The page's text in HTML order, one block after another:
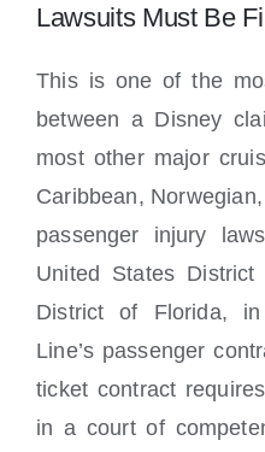
Lawsuits Must Be
This is one of the
between a Disney
most other major
Caribbean,
passenger injury
United States
District of Florida,
Line’s passenger
ticket contract
in a court of